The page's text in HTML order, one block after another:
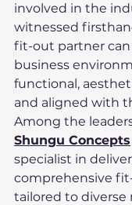
involved in the
witnessed
fit-out partner can
business
functional,
and aligned with
Among the
Shungu Concepts
specialist in
comprehensive
tailored to diverse